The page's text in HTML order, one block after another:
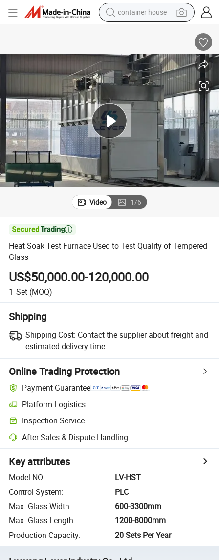
container house
human hair wig
running shoe
powder
alloy wheel
farm tractor
Video 1/6

Heat Soak Test Furnace Used to Test Quality of Tempered
Glass
US$50,000.00-120,000.00
1 Set (MOQ)
Shipping
Shipping Cost: Contact the supplier about freight and
estimated delivery time.
Online Trading Protection
Payment Guarantee
Platform Logistics
Inspection Service
After-Sales & Dispute Handling
Key attributes
Model NO.:
LV-HST
Control System:
PLC
Max. Glass Width:
600-3300mm
Max. Glass Length:
1200-8000mm
Production Capacity: 20 Sets Per Year